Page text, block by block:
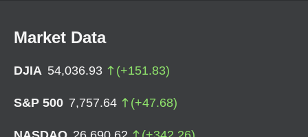
Market Data
DJIA 54,036.93 (+151.83)
S&P 500 7,757.64 (+47.68)